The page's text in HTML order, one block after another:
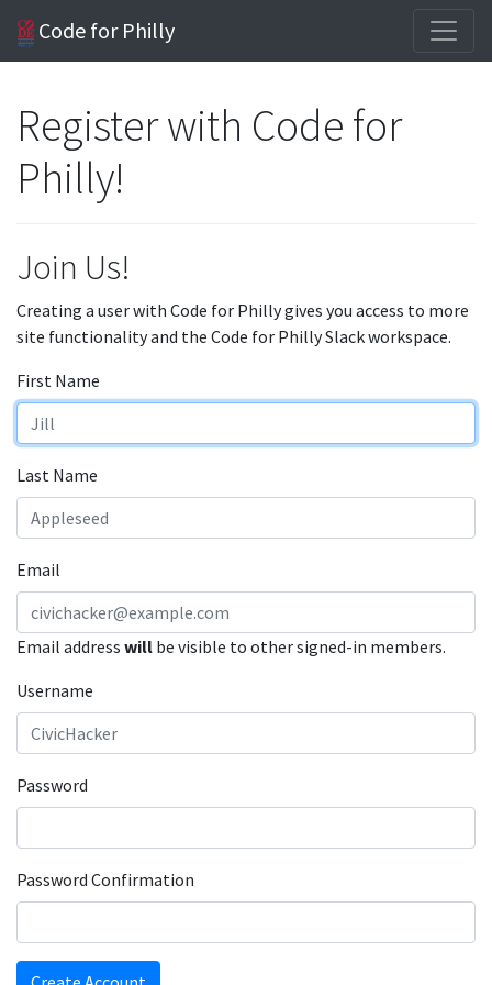
Code for Philly
Register with Code for
Philly!
Join Us!
Creating a user with Code for Philly gives you access to more
site functionality and the Code for Philly Slack workspace.
First Name
Last Name
Email
Email address will be visible to other signed-in members.
Username
Password
Password Confirmation